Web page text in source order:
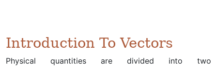
Introduction To Vectors
Physical quantities are divided into two